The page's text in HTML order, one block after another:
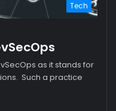
Tech
as it stands for
Such a practice